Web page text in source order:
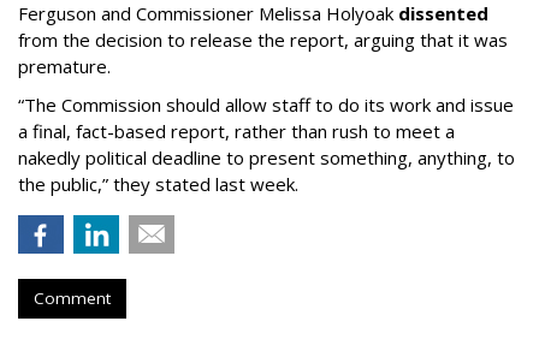
Ferguson and Commissioner Melissa Holyoak dissented
from the decision to release the report, arguing that it was
premature.
“The Commission should allow staff to do its work and issue
a final, fact-based report, rather than rush to meet a
nakedly political deadline to present something, anything, to
the public,” they stated last week.
Comment